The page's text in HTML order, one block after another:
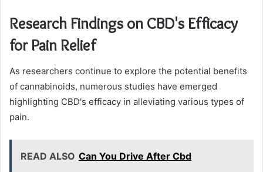
Research Findings on CBD's Efficacy
for Pain Relief
As researchers continue to explore the potential benefits
of cannabinoids, numerous studies have emerged
highlighting CBD's efficacy in alleviating various types of
pain.
READ ALSO Can You Drive After Cbd